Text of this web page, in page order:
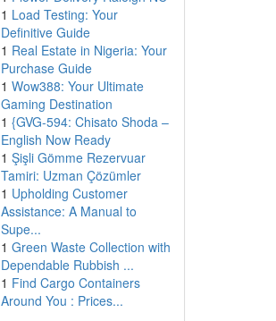
1 Load Testing: Your
Definitive Guide
1 Real Estate in Nigeria: Your
Purchase Guide
1 Wow388: Your Ultimate
Gaming Destination
1 {GVG-594: Chisato Shoda –
English Now Ready
1 Şişli Gömme Rezervuar
Tamiri: Uzman Çözümler
1 Upholding Customer
Assistance: A Manual to
Supe...
1 Green Waste Collection with
Dependable Rubbish ...
1 Find Cargo Containers
Around You : Prices...